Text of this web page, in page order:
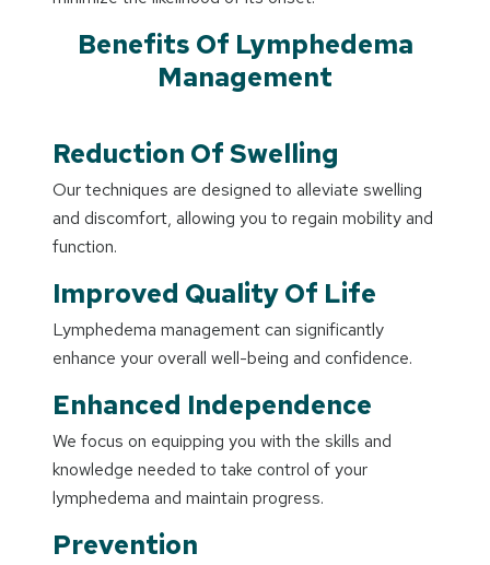
Benefits Of Lymphedema
Management
Reduction Of Swelling
Our techniques are designed to alleviate swelling
and discomfort, allowing you to regain mobility and
function.
Improved Quality Of Life
Lymphedema management can significantly
enhance your overall well-being and confidence.
Enhanced Independence
We focus on equipping you with the skills and
knowledge needed to take control of your
lymphedema and maintain progress.
Prevention